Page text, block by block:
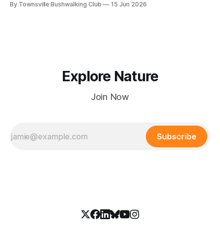
hours.
By Townsville Bushwalking Club 15 Jun 2026
Explore Nature
Join Now
Subscribe